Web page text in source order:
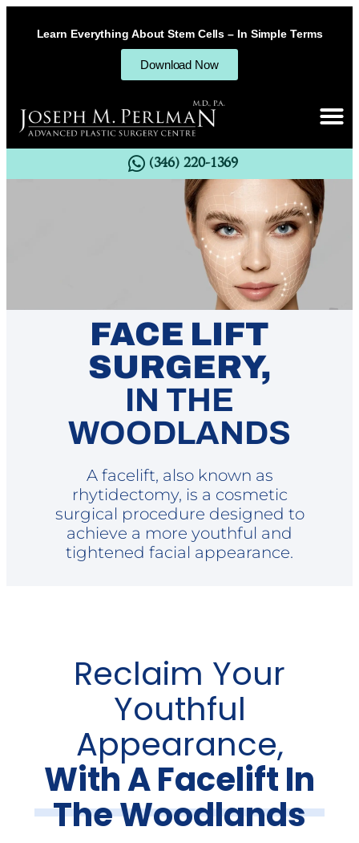
Learn Everything About Stem Cells – In Simple Terms
Download Now
(346) 220-1369
FACE LIFT
SURGERY,
IN THE
WOODLANDS
A facelift, also known as
rhytidectomy, is a cosmetic
surgical procedure designed to
achieve a more youthful and
tightened facial appearance.
Reclaim Your
Youthful
Appearance,
With A Facelift In
The Woodlands